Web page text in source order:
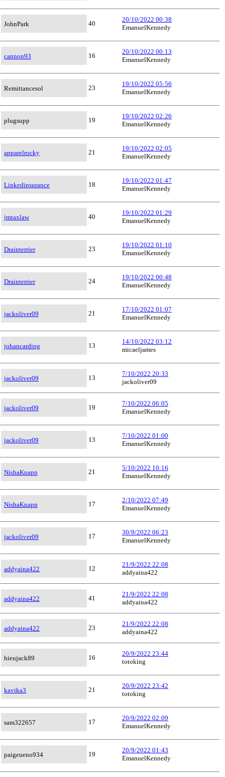
JohnPark 40
20/10/2022 00:38
EmanuelKennedy
cannon93 16
20/10/2022 00:13
EmanuelKennedy
Remittancesol 23
19/10/2022 05:56
EmanuelKennedy
plugsupp 19
19/10/2022 02:26
EmanuelKennedy
apparelrocky 21
19/10/2022 02:05
EmanuelKennedy
Linkedinsurance 18
19/10/2022 01:47
EmanuelKennedy
jmtaxlaw 40
19/10/2022 01:29
EmanuelKennedy
Drainterrier 23
19/10/2022 01:10
EmanuelKennedy
Drainterrier 24
19/10/2022 00:48
EmanuelKennedy
jackoliver09 21
17/10/2022 01:07
EmanuelKennedy
johancarding 13
14/10/2022 03:12
micaeljames
jackoliver09 13
7/10/2022 20:33
jackoliver09
jackoliver09 19
7/10/2022 06:05
EmanuelKennedy
jackoliver09 13
7/10/2022 01:00
EmanuelKennedy
NishaKnapp 21
5/10/2022 10:16
EmanuelKennedy
NishaKnapp 17
2/10/2022 07:49
EmanuelKennedy
jackoliver09 17
30/9/2022 06:23
EmanuelKennedy
addyaina422 12
21/9/2022 22:08
addyaina422
addyaina422 41
21/9/2022 22:08
addyaina422
addyaina422 23
21/9/2022 22:08
addyaina422
hieujack89 16
20/9/2022 23:44
totoking
kavika3 21
20/9/2022 23:42
totoking
sam322657 17
20/9/2022 02:09
EmanuelKennedy
paigeueno934 19
20/9/2022 01:43
EmanuelKennedy